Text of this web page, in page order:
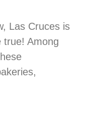
Las Cruces is
true! Among